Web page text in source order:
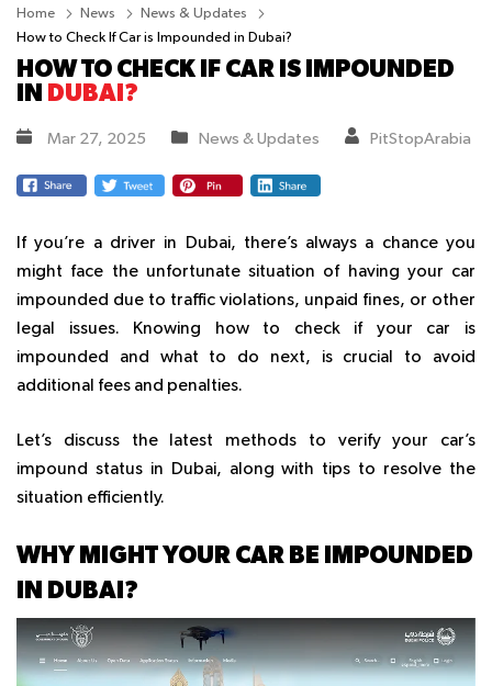
Home News
News & Updates
How to Check If Car is Impounded in Dubai?
HOW TO CHECK IF CAR IS IMPOUNDED
IN DUBAI?
Mar 27, 2025 News & Updates PitStopArabia
If you’re a driver in Dubai, there’s always a chance you
might face the unfortunate situation of having your car
impounded due to traffic violations, unpaid fines, or other
legal issues. Knowing how to check if your car is
impounded and what to do next, is crucial to avoid
additional fees and penalties.
Let’s discuss the latest methods to verify your car’s
impound status in Dubai, along with tips to resolve the
situation efficiently.
WHY MIGHT YOUR CAR BE IMPOUNDED
IN DUBAI?